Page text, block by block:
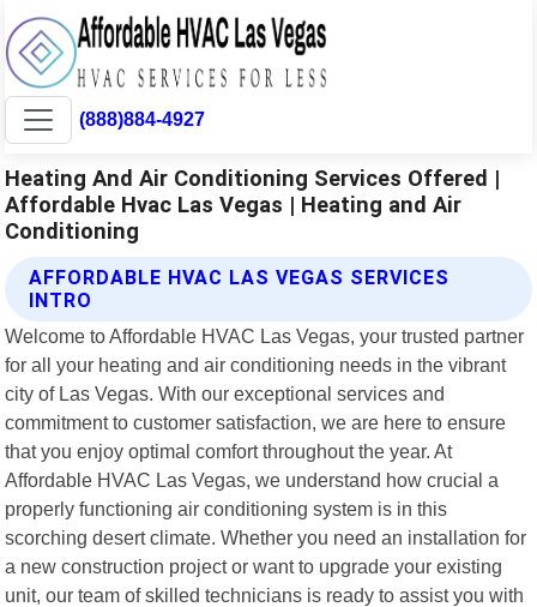
(888)884-4927
Heating And Air Conditioning Services Offered |
Affordable Hvac Las Vegas | Heating and Air
Conditioning
AFFORDABLE HVAC LAS VEGAS SERVICES
INTRO
Welcome to Affordable HVAC Las Vegas, your trusted partner
for all your heating and air conditioning needs in the vibrant
city of Las Vegas. With our exceptional services and
commitment to customer satisfaction, we are here to ensure
that you enjoy optimal comfort throughout the year. At
Affordable HVAC Las Vegas, we understand how crucial a
properly functioning air conditioning system is in this
scorching desert climate. Whether you need an installation for
a new construction project or want to upgrade your existing
unit, our team of skilled technicians is ready to assist you with